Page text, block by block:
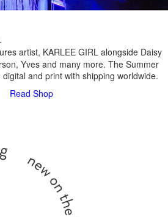
artist, KARLEE GIRL alongside Daisy
Yves and many more. The Summer
and print with shipping worldwide.
Read Shop